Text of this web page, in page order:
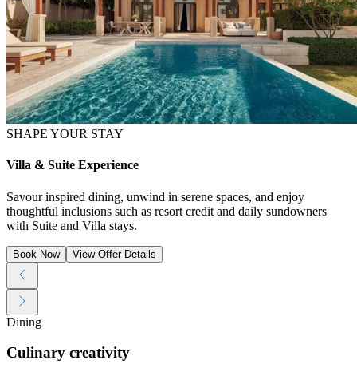
SHAPE YOUR STAY
Villa & Suite Experience
Savour inspired dining, unwind in serene spaces, and enjoy
thoughtful inclusions such as resort credit and daily sundowners
with Suite and Villa stays.
Book Now View Offer Details
Dining
Culinary creativity